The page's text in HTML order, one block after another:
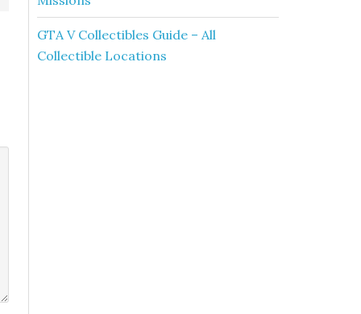
GTA V Collectibles Guide – All
Collectible Locations